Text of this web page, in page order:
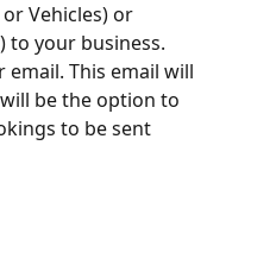
Vehicles) or
to your business.
This email will
be the option to
to be sent